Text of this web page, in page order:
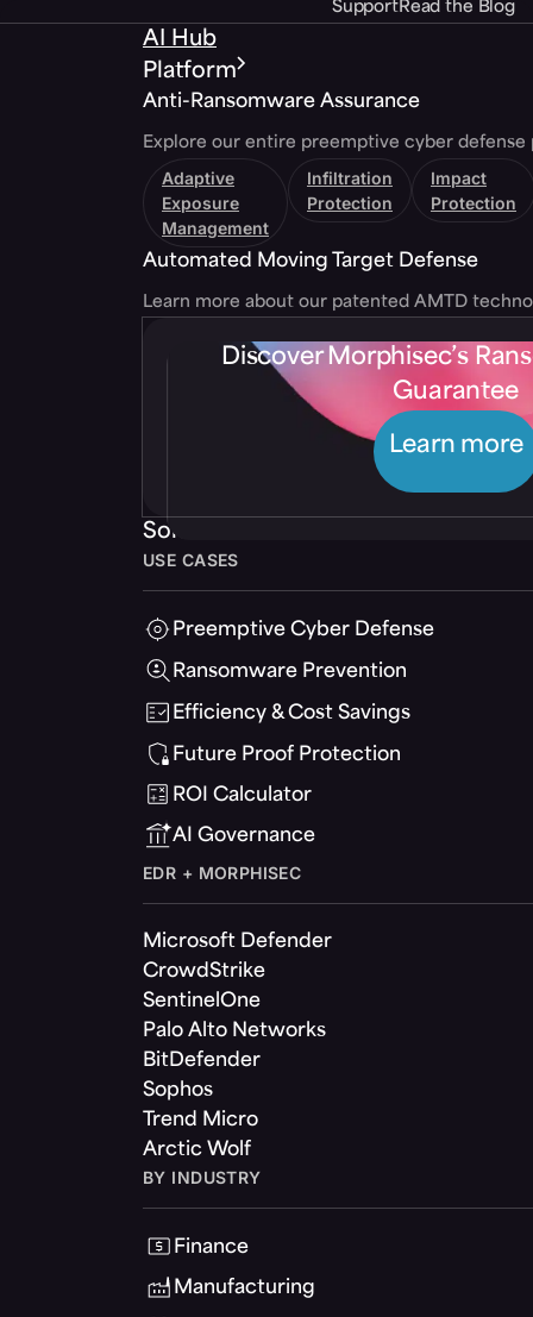
SupportRead the Blog
AI Hub
Platform
Anti-Ransomware Assurance
Explore our entire preemptive cyber defense
Adaptive
Exposure
Management
Infiltration
Protection
Impact
Protection
Automated Moving Target Defense
Learn more about our patented AMTD
Discover Morphisec’s
Guarantee
Learn more
Solutions
USE CASES
Preemptive Cyber Defense
Ransomware Prevention
Efficiency & Cost Savings
Future Proof Protection
ROI Calculator
AI Governance
EDR + MORPHISEC
Microsoft Defender
CrowdStrike
SentinelOne
Palo Alto Networks
BitDefender
Sophos
Trend Micro
Arctic Wolf
BY INDUSTRY
Finance
Manufacturing